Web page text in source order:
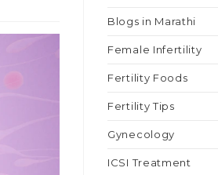
Blogs in Marathi
Female Infertility
Fertility Foods
Fertility Tips
Gynecology
ICSI Treatment